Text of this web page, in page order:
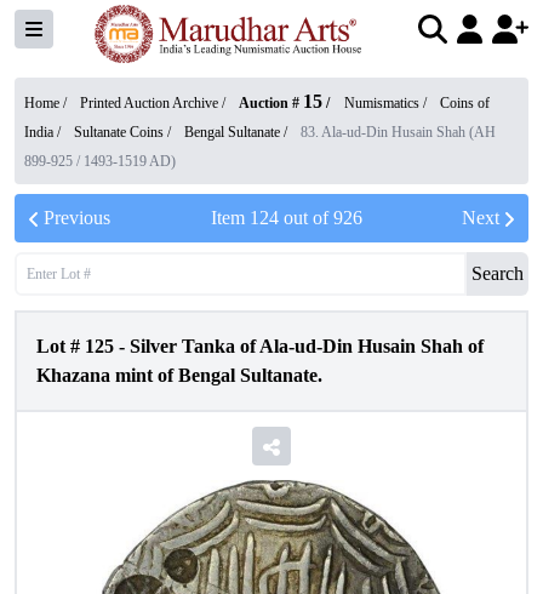
Home / Printed Auction Archive / Auction # 15 / Numismatics /
Coins of
India / Sultanate Coins / Bengal Sultanate /
83. Ala-ud-Din Husain Shah (AH
899-925 / 1493-1519 AD)
Previous Item 124out of926 Next
Search
Lot # 125 - Silver Tanka of Ala-ud-Din Husain Shah of
Khazana mint of Bengal Sultanate.